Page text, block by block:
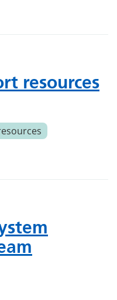
resources